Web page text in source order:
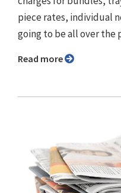
piece rates, individual
going to be all over the
Read more